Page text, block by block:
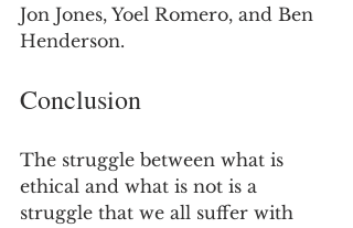
Jon Jones, Yoel Romero, and Ben
Henderson.
Conclusion
The struggle between what is
ethical and what is not is a
struggle that we all suffer with